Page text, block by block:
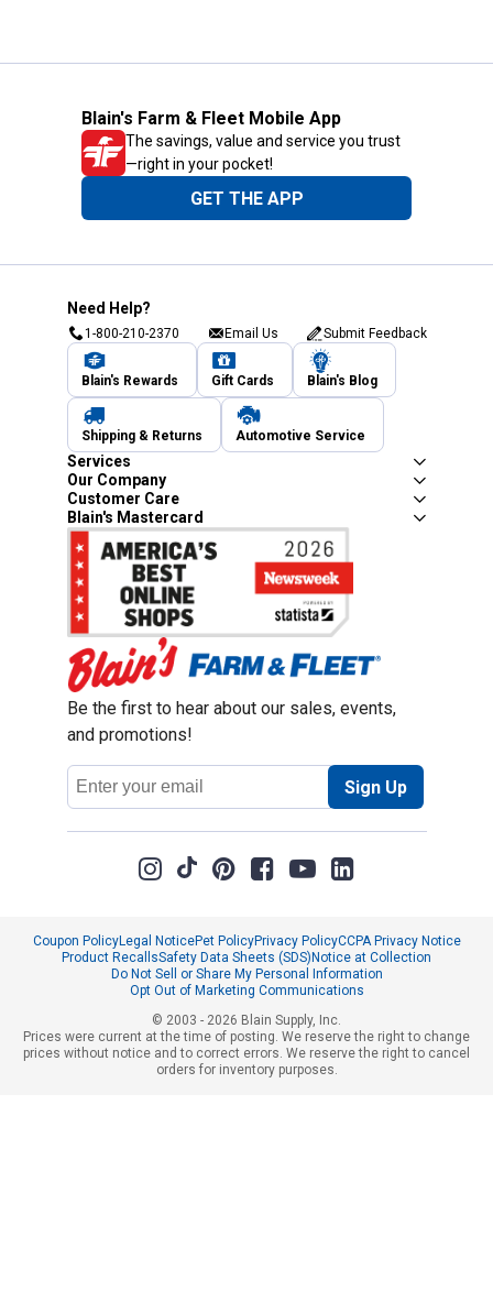
Blain's Farm & Fleet Mobile App
The savings, value and service you trust
—right in your pocket!
GET THE APP
Need Help?
1-800-210-2370 Email Us Submit Feedback
Blain's Rewards Gift Cards Blain's Blog
Shipping & Returns Automotive Service
Services
Our Company
Customer Care
Blain's Mastercard
Be the first to hear about our sales, events,
and promotions!
Email
Address
Sign Up
Coupon PolicyLegal NoticePet PolicyPrivacy PolicyCCPA Privacy Notice
Product RecallsSafety Data Sheets (SDS) Notice at Collection
Do Not Sell or Share My Personal Information
Opt Out of Marketing Communications
© 2003 - 2026 Blain Supply, Inc.
Prices were current at the time of posting. We reserve the right to change
prices without notice and to correct errors. We reserve the right to cancel
orders for inventory purposes.